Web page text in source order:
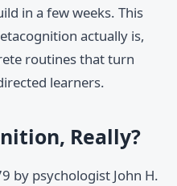
in a few weeks. This
actually is,
routines that turn
learners.
Really?
by psychologist John H.